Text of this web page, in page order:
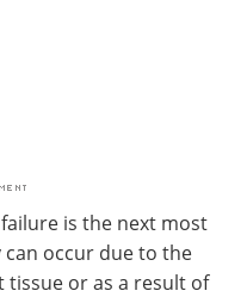
is the next most
can occur due to the
or as a result of